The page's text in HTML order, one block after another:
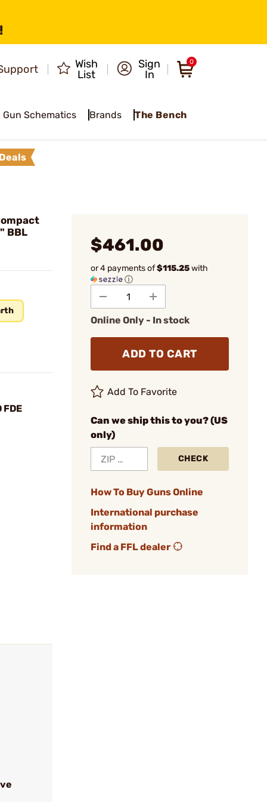
Wish
List
Sign
In
0
Gun Schematics Brands The Bench
BBL
FDE
$461.00
or 4 payments of$115.25with
ⓘ
Online Only - In stock
ADD TO CART
Add To Favorite
Can we ship this to you? (US
only)
CHECK
How To Buy Guns Online
International purchase
information
Find a FFL dealer